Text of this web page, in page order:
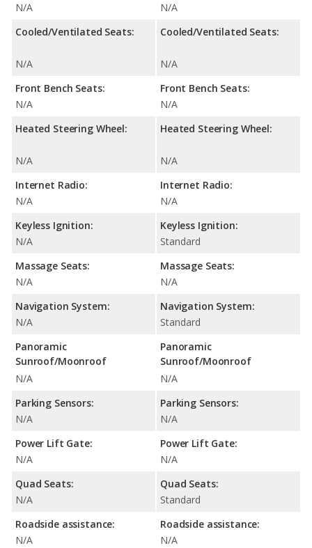
N/A
Cooled/Ventilated Seats:
N/A
Front Bench Seats:
N/A
Heated Steering Wheel:
N/A
Internet Radio:
N/A
Keyless Ignition:
N/A
Massage Seats:
N/A
Navigation System:
N/A
Panoramic
Sunroof/Moonroof
N/A
Parking Sensors:
N/A
Power Lift Gate:
N/A
Quad Seats:
N/A
Roadside assistance:
N/A
N/A
Cooled/Ventilated Seats:
N/A
Front Bench Seats:
N/A
Heated Steering Wheel:
N/A
Internet Radio:
N/A
Keyless Ignition:
Standard
Massage Seats:
N/A
Navigation System:
Standard
Panoramic
Sunroof/Moonroof
N/A
Parking Sensors:
N/A
Power Lift Gate:
N/A
Quad Seats:
Standard
Roadside assistance:
N/A